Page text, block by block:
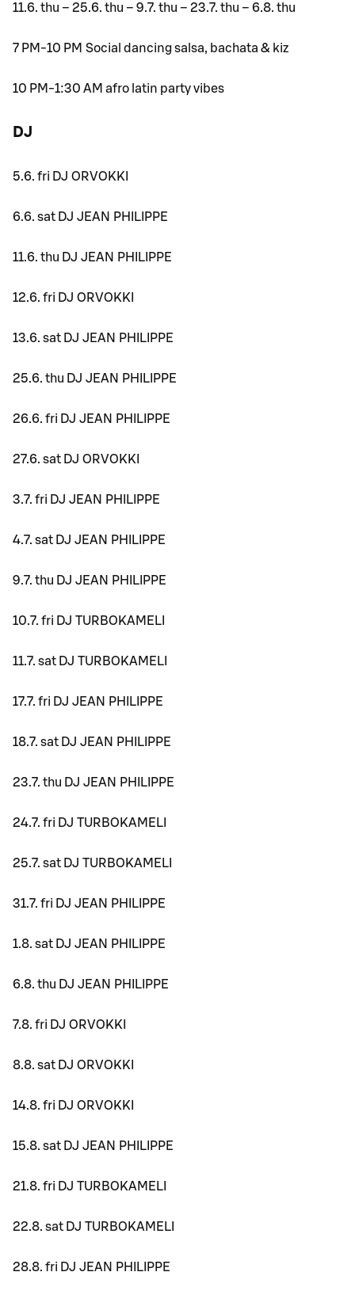
11.6. thu – 25.6. thu – 9.7. thu – 23.7. thu – 6.8. thu
7 PM-10 PM Social dancing salsa, bachata & kiz
10 PM-1:30 AM afro latin party vibes
DJ
5.6. fri DJ ORVOKKI
6.6. sat DJ JEAN PHILIPPE
11.6. thu DJ JEAN PHILIPPE
12.6. fri DJ ORVOKKI
13.6. sat DJ JEAN PHILIPPE
25.6. thu DJ JEAN PHILIPPE
26.6. fri DJ JEAN PHILIPPE
27.6. sat DJ ORVOKKI
3.7. fri DJ JEAN PHILIPPE
4.7. sat DJ JEAN PHILIPPE
9.7. thu DJ JEAN PHILIPPE
10.7. fri DJ TURBOKAMELI
11.7. sat DJ TURBOKAMELI
17.7. fri DJ JEAN PHILIPPE
18.7. sat DJ JEAN PHILIPPE
23.7. thu DJ JEAN PHILIPPE
24.7. fri DJ TURBOKAMELI
25.7. sat DJ TURBOKAMELI
31.7. fri DJ JEAN PHILIPPE
1.8. sat DJ JEAN PHILIPPE
6.8. thu DJ JEAN PHILIPPE
7.8. fri DJ ORVOKKI
8.8. sat DJ ORVOKKI
14.8. fri DJ ORVOKKI
15.8. sat DJ JEAN PHILIPPE
21.8. fri DJ TURBOKAMELI
22.8. sat DJ TURBOKAMELI
28.8. fri DJ JEAN PHILIPPE